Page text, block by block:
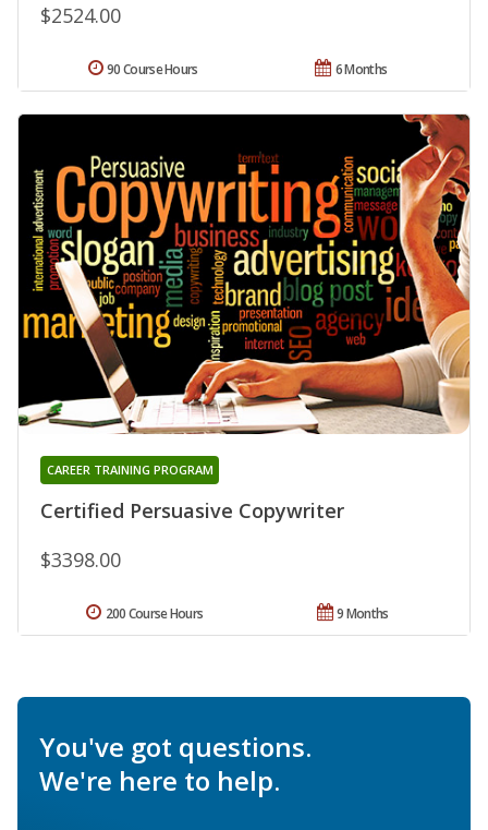
$2524.00
6 Months
90 Course Hours
Certified Persuasive Copywriter
CAREER TRAINING PROGRAM
$3398.00
9 Months
200 Course Hours
You've got questions.
We're here to help.